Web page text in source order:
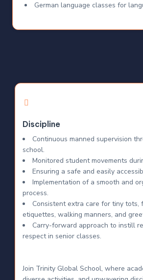
German language classes for
Discipline
Continuous manned supervision
school.
Monitored student movements
Ensuring a safe and easily
Implementation of a smooth and
process.
Consistent extra care for tiny tots,
etiquettes, walking manners, and
Carry-forward approach to instill
respect in senior classes.
Join Trinity Global School, where